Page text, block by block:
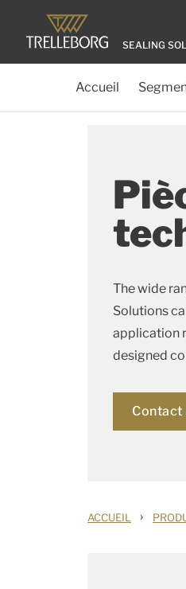
SEALING
Accueil
The wide
Solutions
application
designed
Contact
ACCUEIL ›